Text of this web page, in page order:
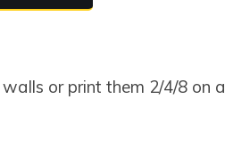
or print them 2/4/8 on